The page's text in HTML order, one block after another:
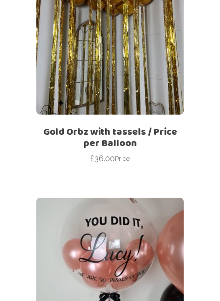
Gold Orbz with tassels / Price
per Balloon
£36.00Price